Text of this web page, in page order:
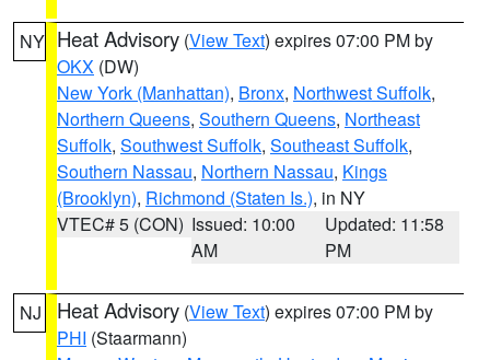
NY Heat Advisory (View Text) expires 07:00 PM by
OKX (DW)
New York (Manhattan), Bronx, Northwest Suffolk,
Northern Queens, Southern Queens, Northeast
Suffolk, Southwest Suffolk, Southeast Suffolk,
Southern Nassau, Northern Nassau, Kings
(Brooklyn), Richmond (Staten Is.), in NY
VTEC# 5 (CON) Issued: 10:00
AM
Updated: 11:58
PM
NJ Heat Advisory (View Text) expires 07:00 PM by
PHI (Staarmann)